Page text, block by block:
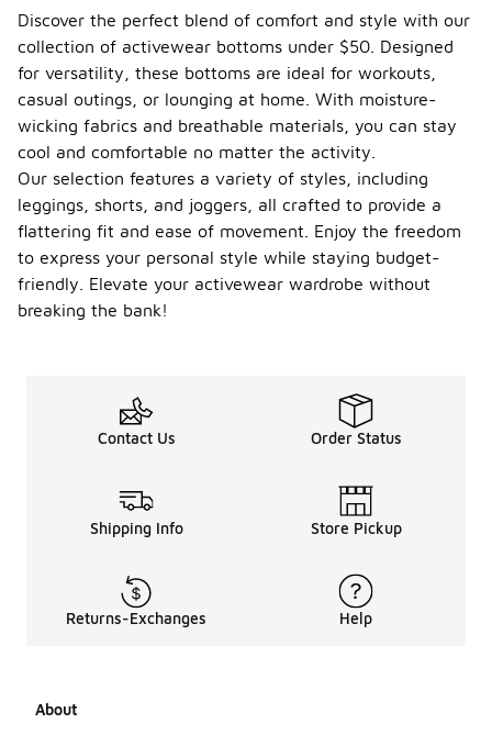
Discover the perfect blend of comfort and style with our
collection of activewear bottoms under $50. Designed
for versatility, these bottoms are ideal for workouts,
casual outings, or lounging at home. With moisture-
wicking fabrics and breathable materials, you can stay
cool and comfortable no matter the activity.
Our selection features a variety of styles, including
leggings, shorts, and joggers, all crafted to provide a
flattering fit and ease of movement. Enjoy the freedom
to express your personal style while staying budget-
friendly. Elevate your activewear wardrobe without
breaking the bank!
Contact Us Order Status
Shipping Info Store Pickup
Returns-Exchanges Help
About